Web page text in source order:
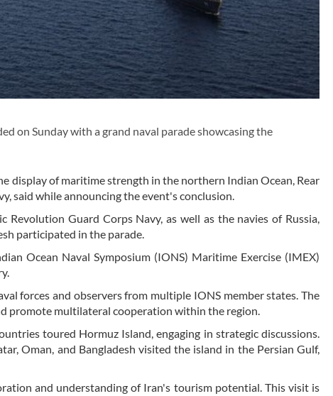
on Sunday with a grand naval parade showcasing the
display of maritime strength in the northern Indian Ocean, Rear
said while announcing the event's conclusion.
Revolution Guard Corps Navy, as well as the navies of Russia,
participated in the parade.
Ocean Naval Symposium (IONS) Maritime Exercise (IMEX)
forces and observers from multiple IONS member states. The
promote multilateral cooperation within the region.
toured Hormuz Island, engaging in strategic discussions.
Oman, and Bangladesh visited the island in the Persian Gulf,
and understanding of Iran's tourism potential. This visit is